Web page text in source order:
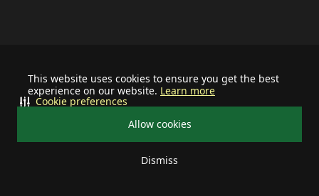
This website uses cookies to ensure you get the best
experience on our website. Learn more
Allow cookies
Dismiss
Cookie preferences